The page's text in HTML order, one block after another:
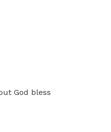
God bless